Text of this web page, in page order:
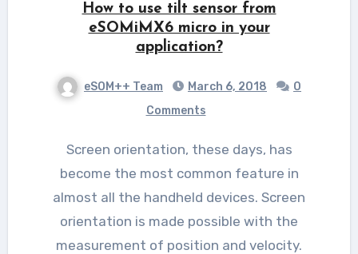
How to use tilt sensor from
eSOMiMX6 micro in your
application?
eSOM++ Team March 6, 2018
0
Comments
Screen orientation, these days, has
become the most common feature in
almost all the handheld devices. Screen
orientation is made possible with the
measurement of position and velocity.